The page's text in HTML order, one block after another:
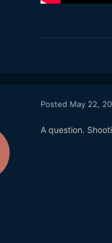
Posted May 22,
A question.